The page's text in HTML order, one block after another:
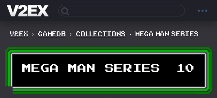
V2EX › GAMEDB › COLLECTIONS › MEGA MAN SERIES
MEGA MAN SERIES 10